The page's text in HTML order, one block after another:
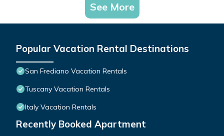
See More
Popular Vacation Rental Destinations
San Frediano Vacation Rentals
Tuscany Vacation Rentals
Italy Vacation Rentals
Recently Booked Apartment